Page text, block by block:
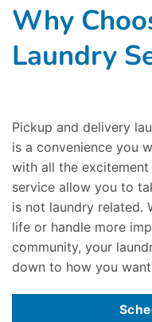
Why
Laundry
Pickup and delivery
is a convenience you
with all the
service allow you to
is not laundry related.
life or handle more
community, your
down to how you